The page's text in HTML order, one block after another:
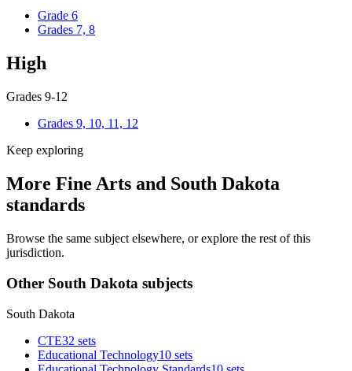
Grade 6
Grades 7, 8
High
Grades 9-12
Grades 9, 10, 11, 12
Keep exploring
More Fine Arts and South Dakota
standards
Browse the same subject elsewhere, or explore the rest of this
jurisdiction.
Other South Dakota subjects
South Dakota
CTE32 sets
Educational Technology10 sets